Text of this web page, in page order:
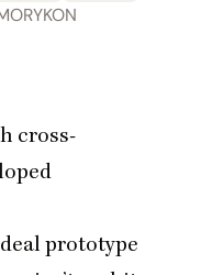
cross-
prototype